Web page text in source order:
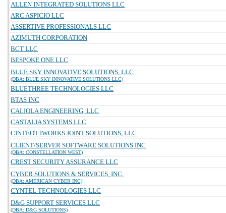
ALLEN INTEGRATED SOLUTIONS LLC
ARC ASPICIO LLC
ASSERTIVE PROFESSIONALS LLC
AZIMUTH CORPORATION
BCT LLC
BESPOKE ONE LLC
BLUE SKY INNOVATIVE SOLUTIONS, LLC
(DBA: BLUE SKY INNOVATIVE SOLUTIONS LLC)
BLUETHREE TECHNOLOGIES LLC
BTAS INC
CALIOLA ENGINEERING, LLC
CASTALIA SYSTEMS LLC
CINTEOT IWORKS JOINT SOLUTIONS, LLC
CLIENT/SERVER SOFTWARE SOLUTIONS INC
(DBA: CONSTELLATION WEST)
CREST SECURITY ASSURANCE LLC
CYBER SOLUTIONS & SERVICES, INC.
(DBA: AMERICAN CYBER INC)
CYNTEL TECHNOLOGIES LLC
D&G SUPPORT SERVICES LLC
(DBA: D&G SOLUTIONS)